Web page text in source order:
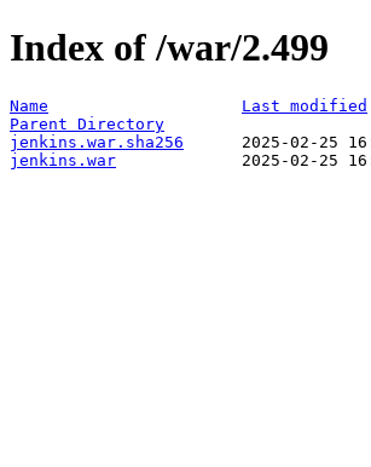
Index of /war/2.499
Name Last modified
Parent Directory
jenkins.war.sha256
jenkins.war